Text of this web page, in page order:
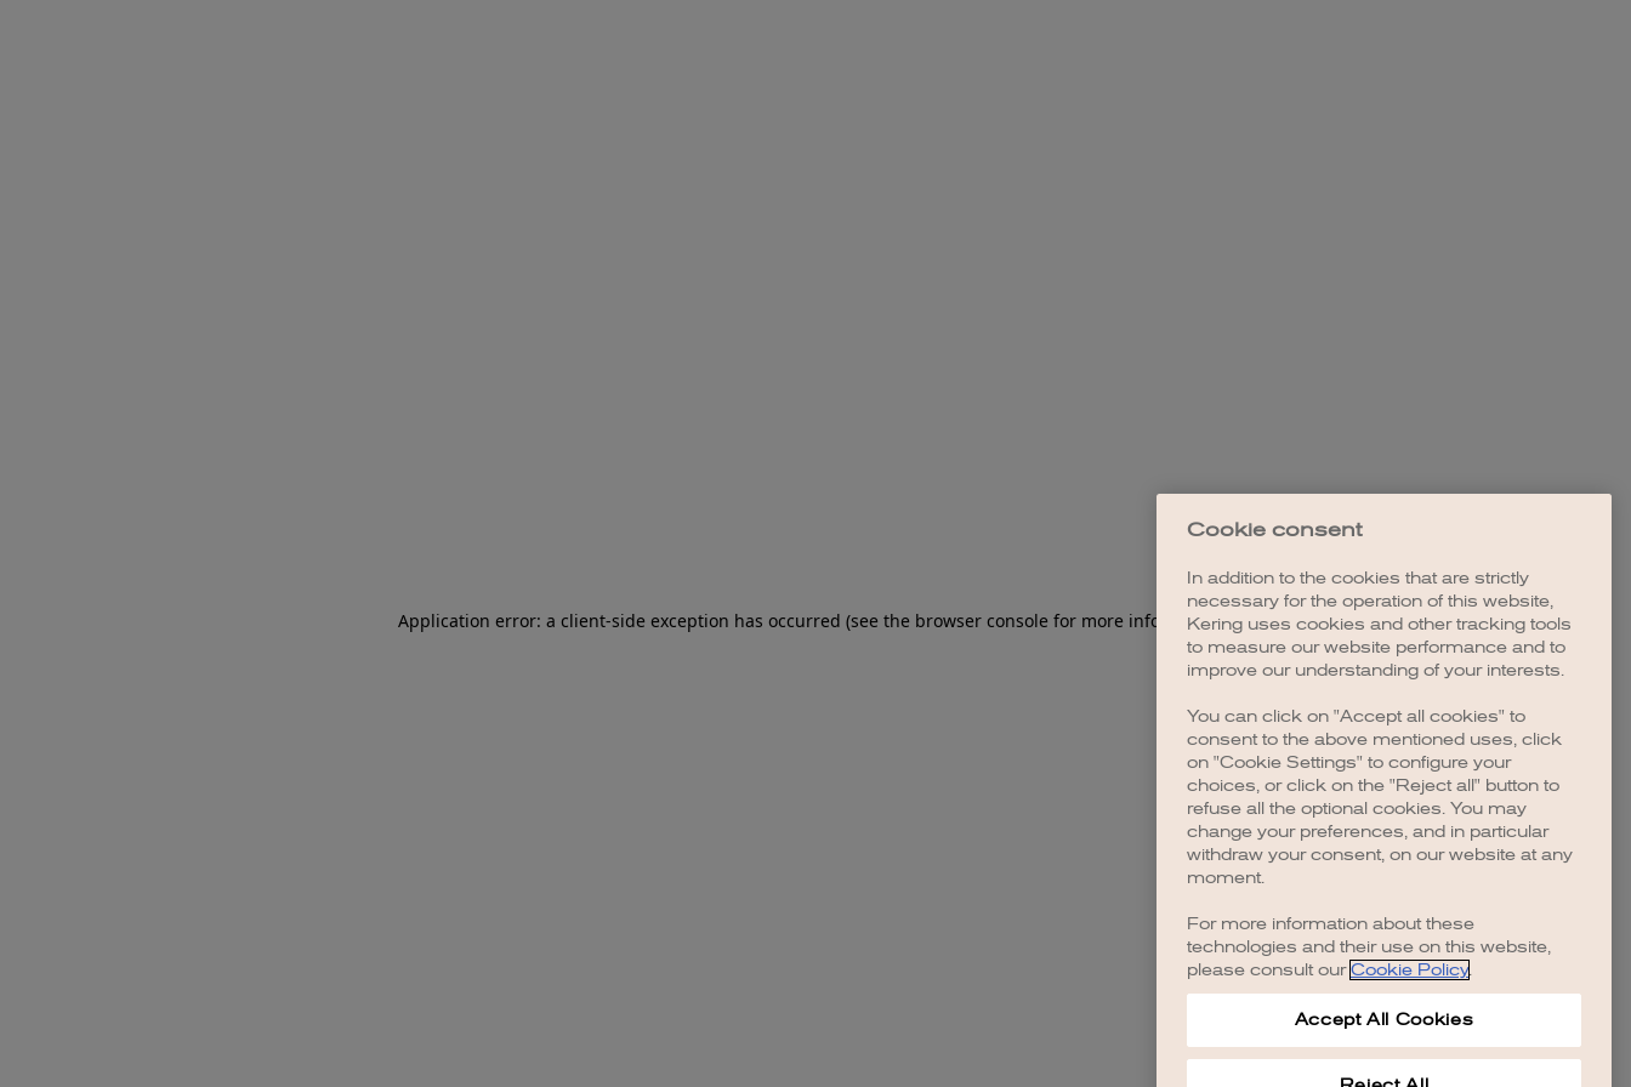
Cookie consent
In addition to the cookies that are strictly
necessary for the operation of this website,
Kering uses cookies and other tracking tools
to measure our website performance and to
improve our understanding of your interests.
You can click on "Accept all cookies" to
consent to the above mentioned uses, click
on "Cookie Settings" to configure your
choices, or click on the "Reject all" button to
refuse all the optional cookies. You may
change your preferences, and in particular
withdraw your consent, on our website at any
moment.
For more information about these
technologies and their use on this website,
please consult our Cookie Policy.
Accept All Cookies